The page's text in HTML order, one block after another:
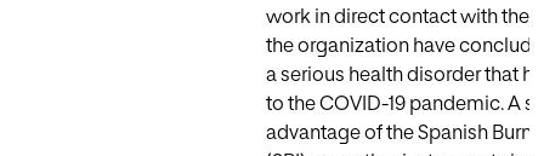
work in direct contact with the
the organization have
a serious health disorder that
to the COVID-19 pandemic. A
advantage of the Spanish